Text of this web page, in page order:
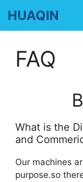
content
HUAQIN
FAQ
What is the
and
Our machines
purpose.so